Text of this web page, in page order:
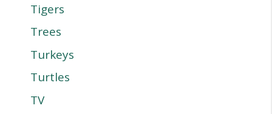
Tigers
Trees
Turkeys
Turtles
TV